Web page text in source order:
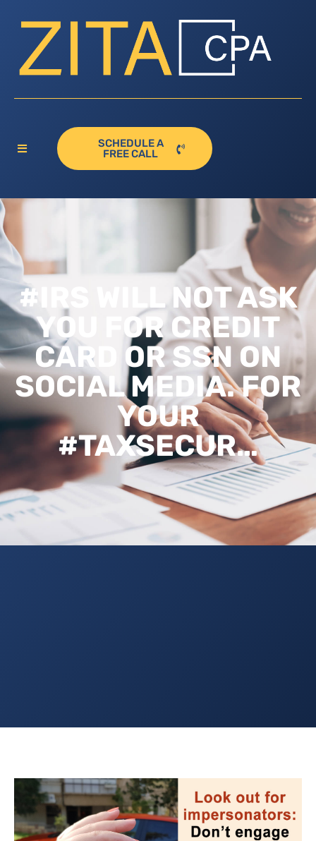
SCHEDULE A
FREE CALL
#IRS WILL NOT ASK
YOU FOR CREDIT
CARD OR SSN ON
SOCIAL MEDIA. FOR
YOUR
#TAXSECUR…